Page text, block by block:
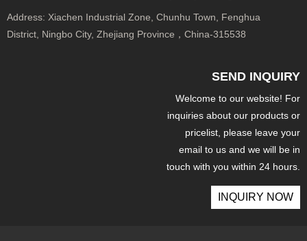
Address: Xiachen Industrial Zone, Chunhu Town, Fenghua
District, Ningbo City, Zhejiang Province，China-315538
SEND INQUIRY
Welcome to our website! For
inquiries about our products or
pricelist, please leave your
email to us and we will be in
touch with you within 24 hours.
INQUIRY NOW